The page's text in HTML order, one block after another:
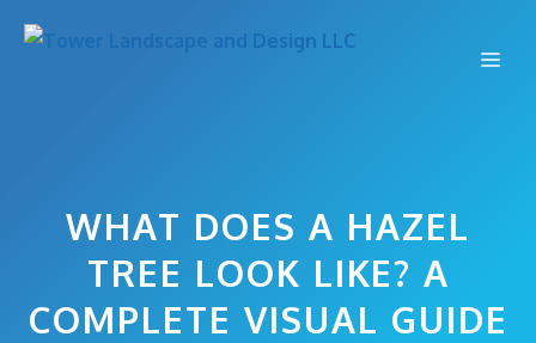
WHAT DOES A HAZEL
TREE LOOK LIKE? A
COMPLETE VISUAL GUIDE